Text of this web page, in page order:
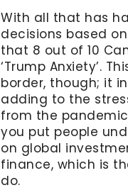
With all that has
decisions based
that 8 out of 10
‘Trump Anxiety’.
border, though; it
adding to the
from the
you put people
on global
finance, which is
do.